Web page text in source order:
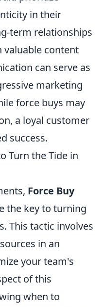
in their
term relationships
content
can serve as
marketing
force buys may
a loyal customer
success.
Turn the Tide in
Force Buy
the key to turning
This tactic involves
in an
your team's
of this
when to